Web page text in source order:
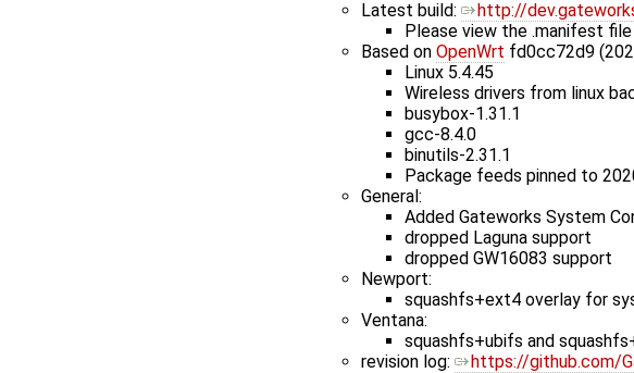
Latest build: ​
http://
Please view the .manifest
Based on OpenWrt fd0cc72d9
Linux 5.4.45
Wireless drivers from linux
busybox-1.31.1
gcc-8.4.0
binutils-2.31.1
Package feeds pinned to
General:
Added Gateworks System
dropped Laguna support
dropped GW16083 support
Newport:
squashfs+ext4 overlay for
Ventana:
squashfs+ubifs and
revision log: ​
https://github.com/